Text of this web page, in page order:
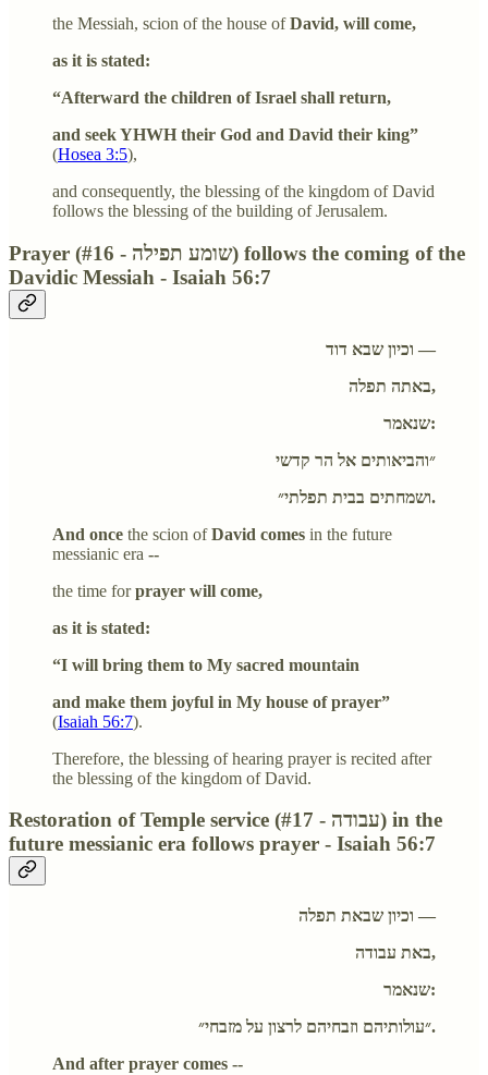
the Messiah, scion of the house ofDavid, will come,
as it is stated:
“Afterward the children of Israel shall return,
and seek YHWH their God and David their king”
(Hosea 3:5),
and consequently, the blessing of the kingdom of David
follows the blessing of the building of Jerusalem.
Prayer (#16 - שומע תפילה) follows the coming of the
Davidic Messiah - Isaiah 56:7
וכיון שבא דוד —
באתה תפלה,
שנאמר:
״והביאותים אל הר קדשי
ושמחתים בבית תפלתי״.
And once the scion ofDavid comes in the future
messianic era --
the time forprayer will come,
as it is stated:
“I will bring them to My sacred mountain
and make them joyful in My house of prayer”
(Isaiah 56:7).
Therefore, the blessing of hearing prayer is recited after
the blessing of the kingdom of David.
Restoration of Temple service (#17 - עבודה) in the
future messianic era follows prayer - Isaiah 56:7
וכיון שבאת תפלה —
באת עבודה,
שנאמר:
״עולותיהם וזבחיהם לרצון על מזבחי״.
And after prayer comes --